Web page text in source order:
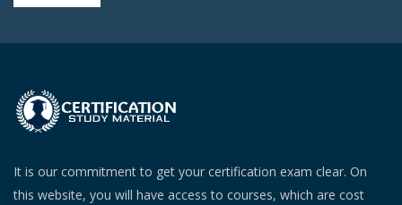
It is our commitment to get your certification exam clear. On
this website, you will have access to courses, which are cost